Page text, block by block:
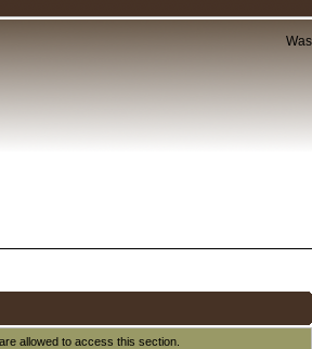
allowed to access this section.